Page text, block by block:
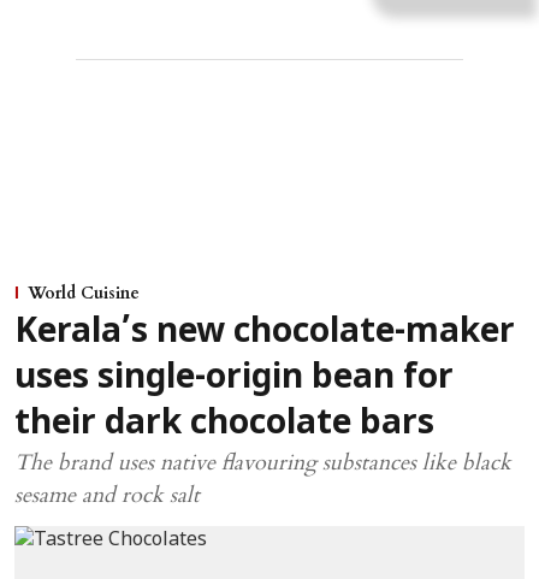
World Cuisine
Kerala’s new chocolate-maker
uses single-origin bean for
their dark chocolate bars
The brand uses native flavouring substances like black
sesame and rock salt